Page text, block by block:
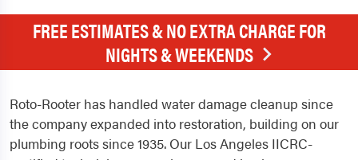
FREE ESTIMATES & NO EXTRA CHARGE FOR
NIGHTS & WEEKENDS
Roto-Rooter has handled water damage cleanup since
the company expanded into restoration, building on our
plumbing roots since 1935. Our Los Angeles IICRC-